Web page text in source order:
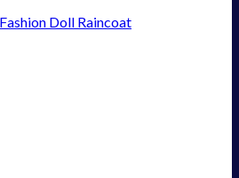
Doll Raincoat